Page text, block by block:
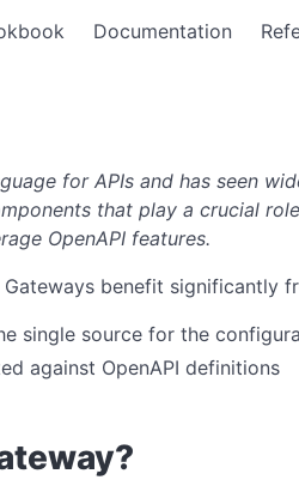
Documentation
for APIs and has seen
that play a crucial
OpenAPI features.
benefit significantly
single source for the
against OpenAPI definitions